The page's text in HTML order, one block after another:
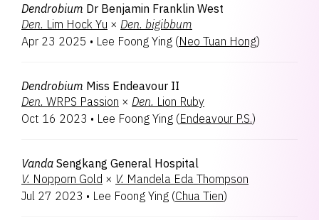
Paravanda
Renantanda
Spathoglottis
Dendrobium Dr Benjamin Franklin West
Den. Lim Hock Yu × Den. bigibbum
Apr 23 2025 • Lee Foong Ying (Neo Tuan Hong)
Dendrobium Miss Endeavour II
Den. WRPS Passion × Den. Lion Ruby
Oct 16 2023 • Lee Foong Ying (Endeavour P.S.)
Vanda Sengkang General Hospital
V. Nopporn Gold × V. Mandela Eda Thompson
Jul 27 2023 • Lee Foong Ying (Chua Tien)